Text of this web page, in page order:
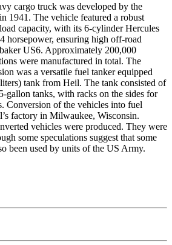
cargo truck was developed by the
1941. The vehicle featured a robust
capacity, with its 6-cylinder Hercules
horsepower, ensuring high off-road
US6. Approximately 200,000
were manufactured in total. The
was a versatile fuel tanker equipped
tank from Heil. The tank consisted of
gallon tanks, with racks on the sides for
Conversion of the vehicles into fuel
factory in Milwaukee, Wisconsin.
vehicles were produced. They were
some speculations suggest that some
been used by units of the US Army.